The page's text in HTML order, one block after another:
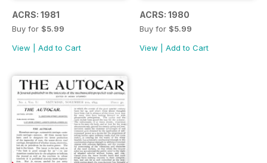
ACRS: 1981
Buy for $5.99
View
Add to Cart
ACRS: 1980
Buy for $5.99
View
Add to Cart